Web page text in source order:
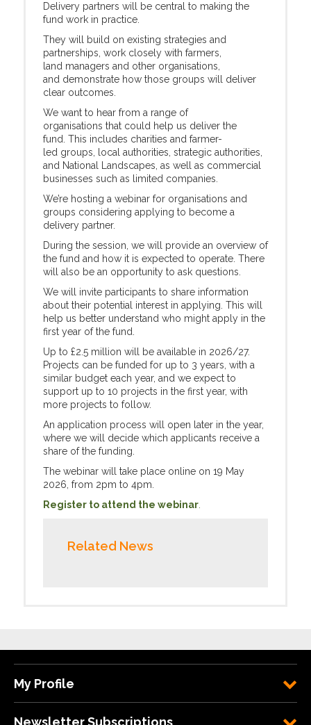
Delivery partners will be central to making the
fund work in practice.
They will build on existing strategies and
partnerships, work closely with farmers,
land managers and other organisations,
and demonstrate how those groups will deliver
clear outcomes.
We want to hear from a range of
organisations that could help us deliver the
fund. This includes charities and farmer-
led groups, local authorities, strategic authorities,
and National Landscapes, as well as commercial
businesses such as limited companies.
We’re hosting a webinar for organisations and
groups considering applying to become a
delivery partner.
During the session, we will provide an overview of
the fund and how it is expected to operate. There
will also be an opportunity to ask questions.
We will invite participants to share information
about their potential interest in applying. This will
help us better understand who might apply in the
first year of the fund.
Up to £2.5 million will be available in 2026/27.
Projects can be funded for up to 3 years, with a
similar budget each year, and we expect to
support up to 10 projects in the first year, with
more projects to follow.
An application process will open later in the year,
where we will decide which applicants receive a
share of the funding.
The webinar will take place online on 19 May
2026, from 2pm to 4pm.
Register to attend the webinar
Related News
My Profile
Newsletter Subscriptions